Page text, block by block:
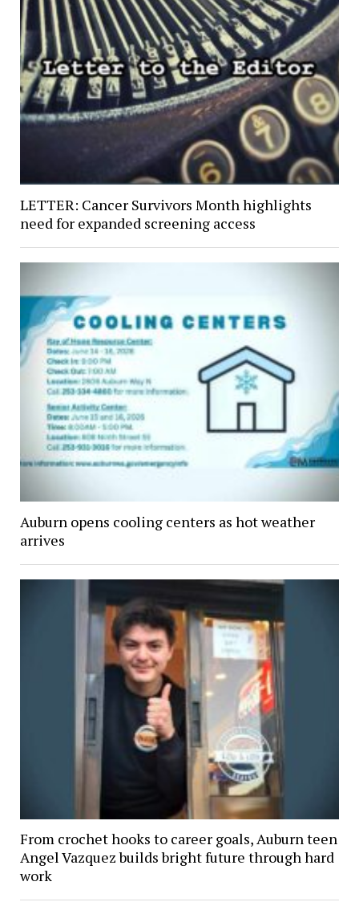
LETTER: Cancer Survivors Month highlights
need for expanded screening access
Auburn opens cooling centers as hot weather
arrives
From crochet hooks to career goals, Auburn teen
Angel Vazquez builds bright future through hard
work